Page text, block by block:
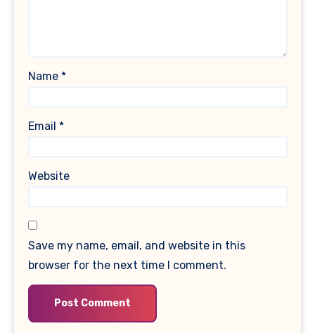
Name *
Email *
Website
Save my name, email, and website in this
browser for the next time I comment.